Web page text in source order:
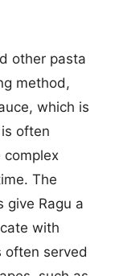
other pasta
method,
which is
often
complex
The
give Ragu a
with
often served